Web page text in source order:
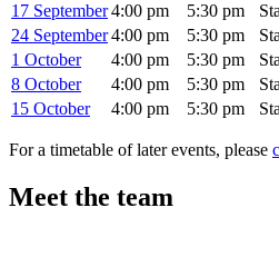
17 September4:00 pm 5:30 pm
24 September4:00 pm 5:30 pm
1 October
4:00 pm 5:30 pm
8 October
4:00 pm 5:30 pm
15 October
4:00 pm 5:30 pm
For a timetable of later events, please
Meet the team